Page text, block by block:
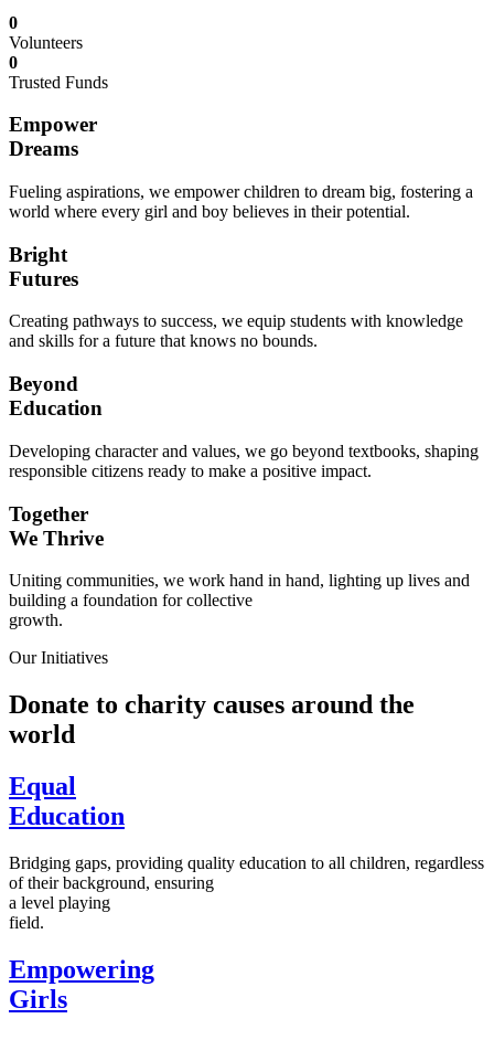
0
Volunteers
0
Trusted Funds
Empower
Dreams
Fueling aspirations, we empower children to dream big, fostering a
world where every girl and boy believes in their potential.
Bright
Futures
Creating pathways to success, we equip students with knowledge
and skills for a future that knows no bounds.
Beyond
Education
Developing character and values, we go beyond textbooks, shaping
responsible citizens ready to make a positive impact.
Together
We Thrive
Uniting communities, we work hand in hand, lighting up lives and
building a foundation for collective
growth.
Our Initiatives
Donate to charity causes around the
world
Equal
Education
Bridging gaps, providing quality education to all children, regardless
of their background, ensuring
a level playing
field.
Empowering
Girls